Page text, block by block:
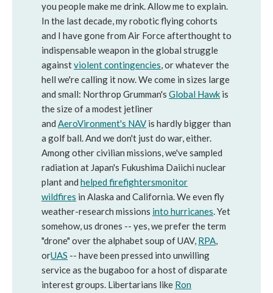
you people make me drink. Allow me to explain.
In the last decade, my robotic flying cohorts
and I have gone from Air Force afterthought to
indispensable weapon in the global struggle
againstviolent contingencies, or whatever the
hell we're calling it now. We come in sizes large
and small: Northrop Grumman's Global Hawk is
the size of a modest jetliner
and AeroVironment's NAV is hardly bigger than
a golf ball. And we don't just do war, either.
Among other civilian missions, we've sampled
radiation at Japan's Fukushima Daiichi nuclear
plant and helped firefightersmonitor
wildfires in Alaska and California. We even fly
weather-research missions into hurricanes. Yet
somehow, us drones -- yes, we prefer the term
"drone" over the alphabet soup of UAV, RPA,
orUAS -- have been pressed into unwilling
service as the bugaboo for a host of disparate
interest groups. Libertarians like Ron